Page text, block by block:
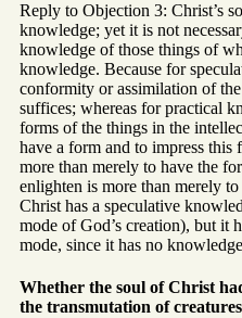
Reply to Objection 3: Christ’s
knowledge; yet it is not
knowledge of those things of
knowledge. Because for
conformity or assimilation of
suffices; whereas for practical
forms of the things in the
have a form and to impress this
more than merely to have the
enlighten is more than merely
Christ has a speculative
mode of God’s creation), but it
mode, since it has no
Whether the soul of Christ
the transmutation of